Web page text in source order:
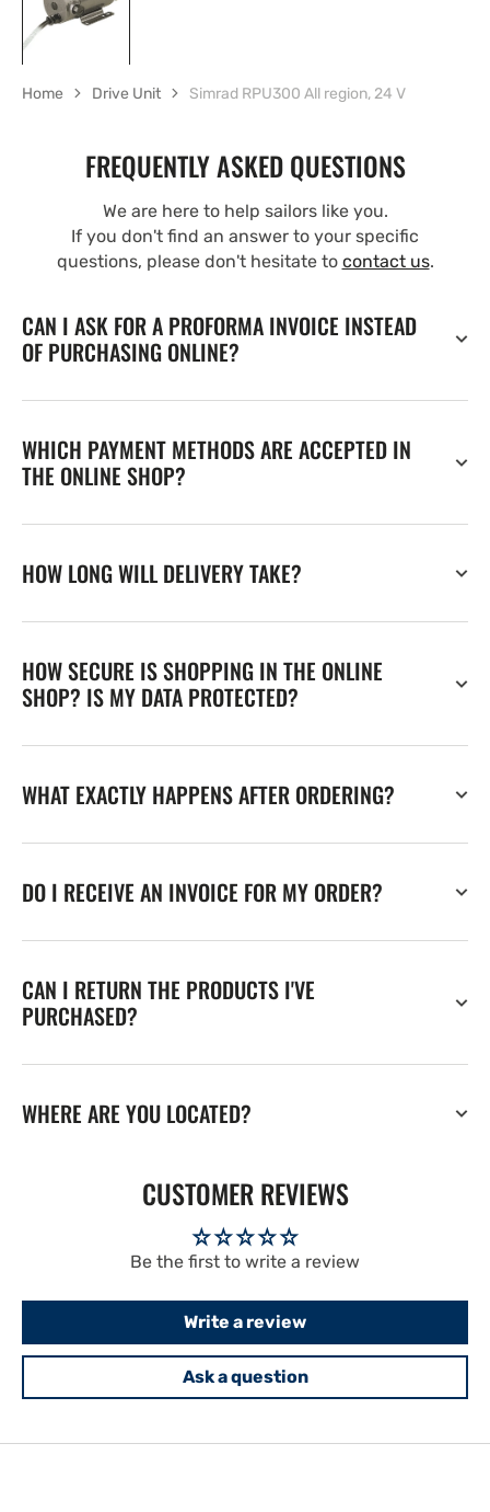
Home Drive Unit Simrad RPU300 All region, 24 V
FREQUENTLY ASKED QUESTIONS
We are here to help sailors like you.
If you don't find an answer to your specific
questions, please don't hesitate to contact us.
CAN I ASK FOR A PROFORMA INVOICE INSTEAD
OF PURCHASING ONLINE?
WHICH PAYMENT METHODS ARE ACCEPTED IN
THE ONLINE SHOP?
HOW LONG WILL DELIVERY TAKE?
HOW SECURE IS SHOPPING IN THE ONLINE
SHOP? IS MY DATA PROTECTED?
WHAT EXACTLY HAPPENS AFTER ORDERING?
DO I RECEIVE AN INVOICE FOR MY ORDER?
CAN I RETURN THE PRODUCTS I'VE
PURCHASED?
WHERE ARE YOU LOCATED?
CUSTOMER REVIEWS
Be the first to write a review
Write a review
Ask a question